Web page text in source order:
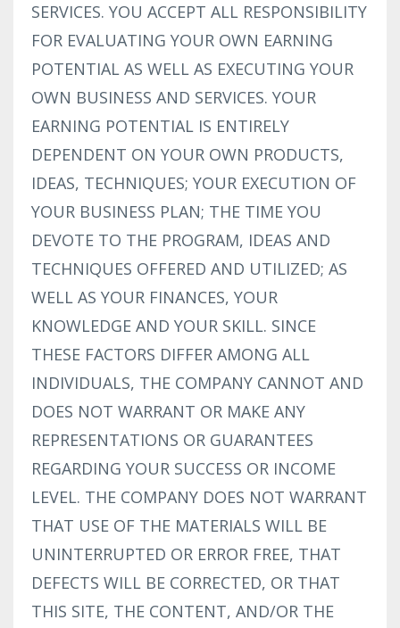
SERVICES. YOU ACCEPT ALL RESPONSIBILITY
FOR EVALUATING YOUR OWN EARNING
POTENTIAL AS WELL AS EXECUTING YOUR
OWN BUSINESS AND SERVICES. YOUR
EARNING POTENTIAL IS ENTIRELY
DEPENDENT ON YOUR OWN PRODUCTS,
IDEAS, TECHNIQUES; YOUR EXECUTION OF
YOUR BUSINESS PLAN; THE TIME YOU
DEVOTE TO THE PROGRAM, IDEAS AND
TECHNIQUES OFFERED AND UTILIZED; AS
WELL AS YOUR FINANCES, YOUR
KNOWLEDGE AND YOUR SKILL. SINCE
THESE FACTORS DIFFER AMONG ALL
INDIVIDUALS, THE COMPANY CANNOT AND
DOES NOT WARRANT OR MAKE ANY
REPRESENTATIONS OR GUARANTEES
REGARDING YOUR SUCCESS OR INCOME
LEVEL. THE COMPANY DOES NOT WARRANT
THAT USE OF THE MATERIALS WILL BE
UNINTERRUPTED OR ERROR FREE, THAT
DEFECTS WILL BE CORRECTED, OR THAT
THIS SITE, THE CONTENT, AND/OR THE